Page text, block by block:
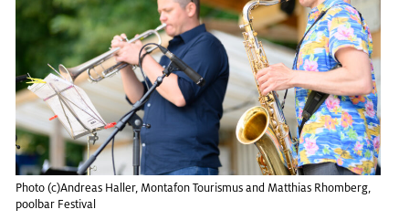
Photo (c)An­dreas Haller, Monta­fon Touris­mus and Matthias Rhomberg,
pool­bar Fes­ti­val